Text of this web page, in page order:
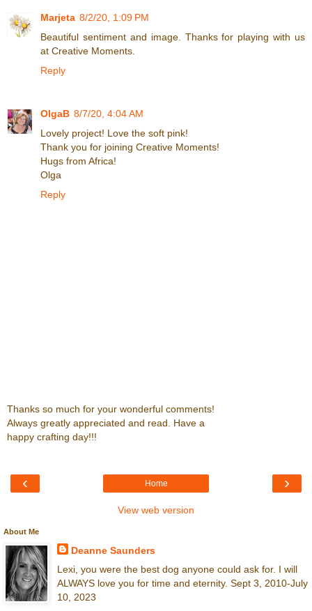
Marjeta 8/2/20, 1:09 PM
Beautiful sentiment and image. Thanks for playing with us
at Creative Moments.
Reply
OlgaB 8/7/20, 4:04 AM
Lovely project! Love the soft pink!
Thank you for joining Creative Moments!
Hugs from Africa!
Olga
Reply
Thanks so much for your wonderful comments!
Always greatly appreciated and read. Have a
happy crafting day!!!
‹ ›
Home
View web version
About Me
Deanne Saunders
Lexi, you were the best dog anyone could ask for. I will
ALWAYS love you for time and eternity. Sept 3, 2010-July
10, 2023